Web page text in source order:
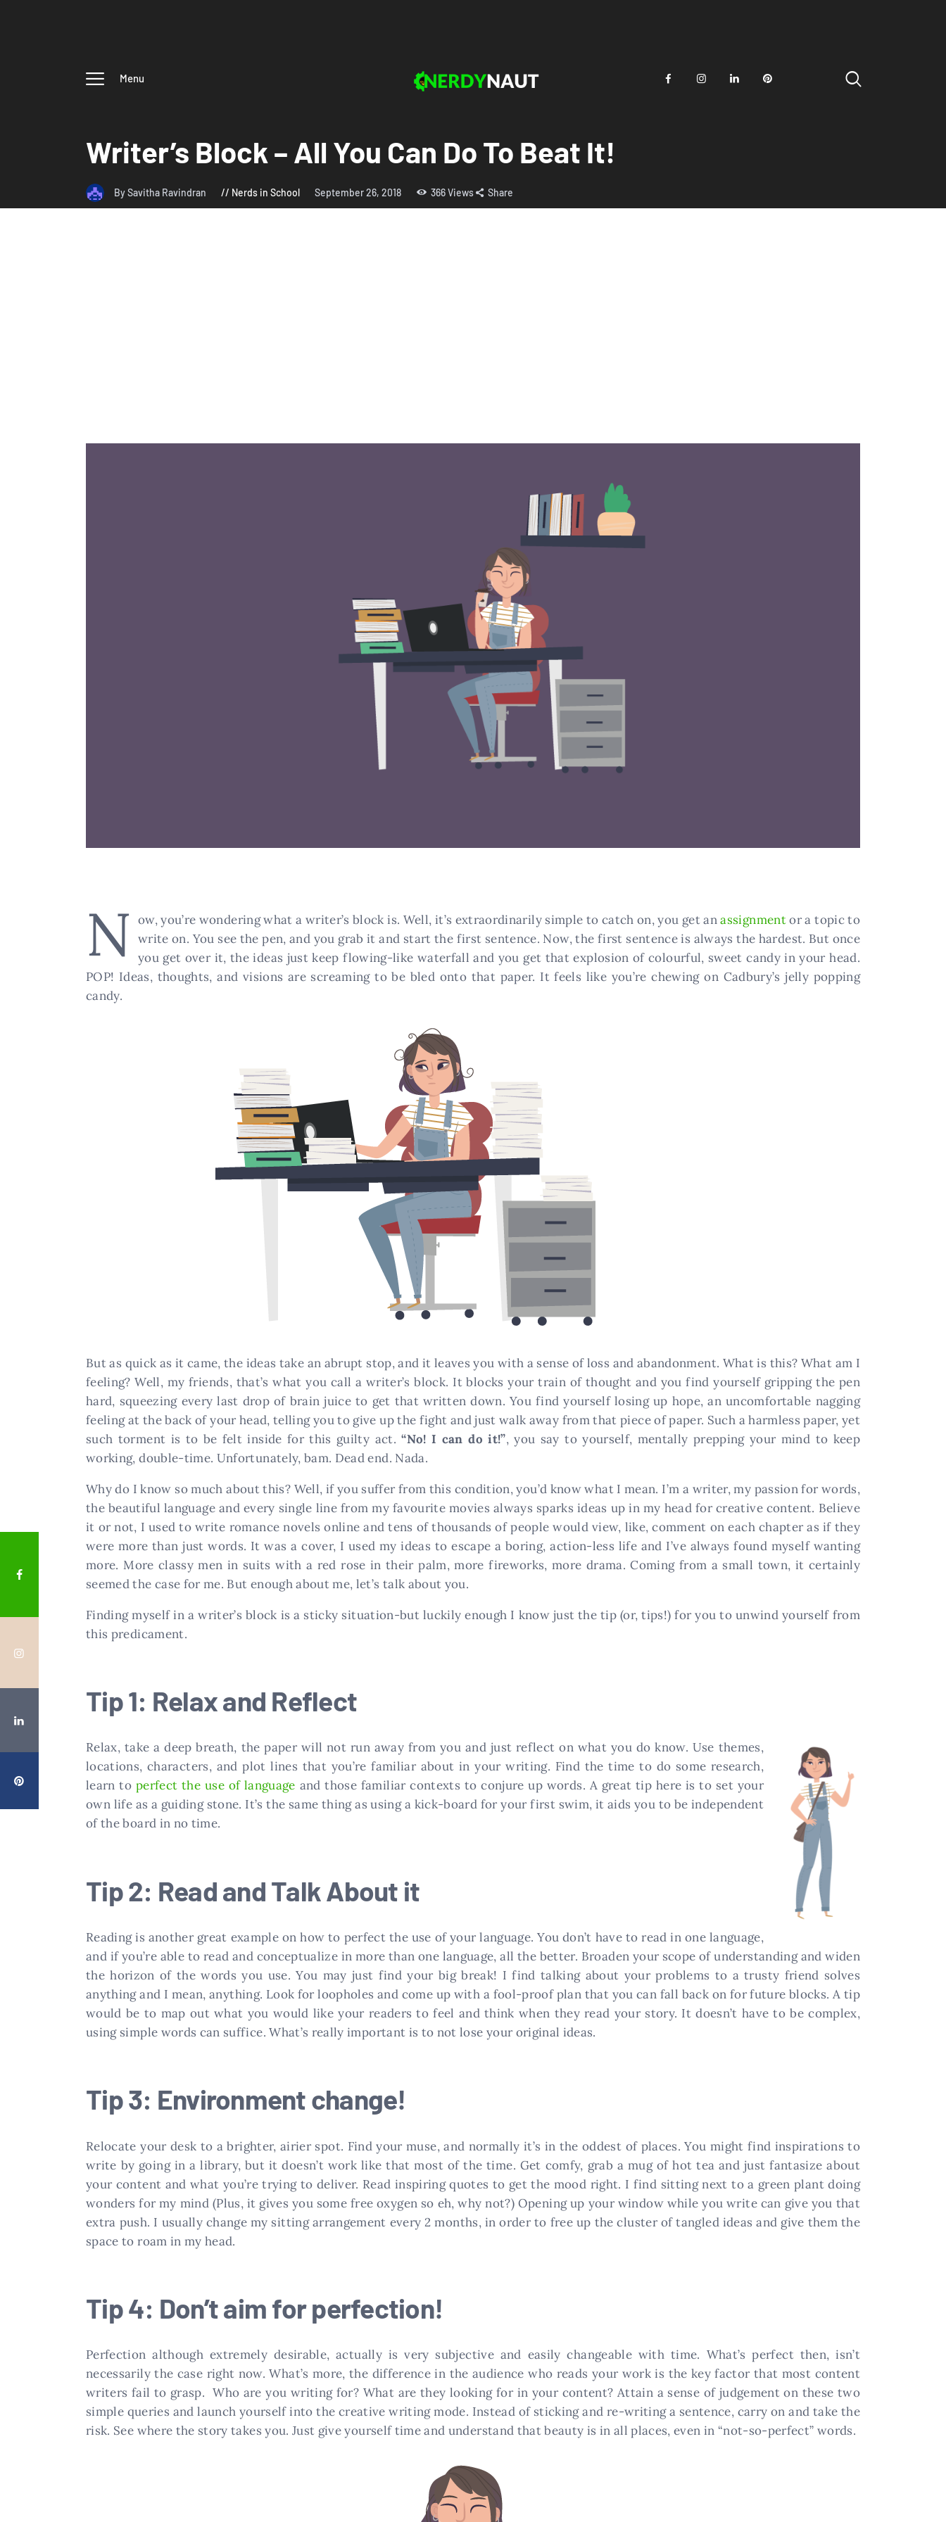
Menu
Writer’s Block – All You Can Do To Beat It!
By Savitha Ravindran Nerds in School September 26, 2018 366 Views Share
N ow, you’re wondering what a writer’s block is. Well, it’s extraordinarily simple to catch on, you get anassignmentor a topic to
write on. You see the pen, and you grab it and start the first sentence. Now, the first sentence is always the hardest. But once
you get over it, the ideas just keep flowing-like waterfall and you get that explosion of colourful, sweet candy in your head.
POP! Ideas, thoughts, and visions are screaming to be bled onto that paper. It feels like you’re chewing on Cadbury’s jelly popping
candy.
But as quick as it came, the ideas take an abrupt stop, and it leaves you with a sense of loss and abandonment. What is this? What am I
feeling? Well, my friends, that’s what you call a writer’s block. It blocks your train of thought and you find yourself gripping the pen
hard, squeezing every last drop of brain juice to get that written down. You find yourself losing up hope, an uncomfortable nagging
feeling at the back of your head, telling you to give up the fight and just walk away from that piece of paper. Such a harmless paper, yet
such torment is to be felt inside for this guilty act.“No! I can do it!”, you say to yourself, mentally prepping your mind to keep
working, double-time. Unfortunately, bam. Dead end. Nada.
Why do I know so much about this? Well, if you suffer from this condition, you’d know what I mean. I’m a writer, my passion for words,
the beautiful language and every single line from my favourite movies always sparks ideas up in my head for creative content. Believe
it or not, I used to write romance novels online and tens of thousands of people would view, like, comment on each chapter as if they
were more than just words. It was a cover, I used my ideas to escape a boring, action-less life and I’ve always found myself wanting
more. More classy men in suits with a red rose in their palm, more fireworks, more drama. Coming from a small town, it certainly
seemed the case for me. But enough about me, let’s talk about you.
Finding myself in a writer’s block is a sticky situation-but luckily enough I know just the tip (or, tips!) for you to unwind yourself from
this predicament.
Tip 1: Relax and Reflect
Relax, take a deep breath, the paper will not run away from you and just reflect on what you do know. Use themes,
locations, characters, and plot lines that you’re familiar about in your writing. Find the time to do some research,
learn to perfect the use of language and those familiar contexts to conjure up words. A great tip here is to set your
own life as a guiding stone. It’s the same thing as using a kick-board for your first swim, it aids you to be independent
of the board in no time.
Tip 2: Read and Talk About it
Reading is another great example on how to perfect the use of your language. You don’t have to read in one language,
and if you’re able to read and conceptualize in more than one language, all the better. Broaden your scope of understanding and widen
the horizon of the words you use. You may just find your big break! I find talking about your problems to a trusty friend solves
anything and I mean, anything. Look for loopholes and come up with a fool-proof plan that you can fall back on for future blocks. A tip
would be to map out what you would like your readers to feel and think when they read your story. It doesn’t have to be complex,
using simple words can suffice. What’s really important is to not lose your original ideas.
Tip 3: Environment change!
Relocate your desk to a brighter, airier spot. Find your muse, and normally it’s in the oddest of places. You might find inspirations to
write by going in a library, but it doesn’t work like that most of the time. Get comfy, grab a mug of hot tea and just fantasize about
your content and what you’re trying to deliver. Read inspiring quotes to get the mood right. I find sitting next to a green plant doing
wonders for my mind (Plus, it gives you some free oxygen so eh, why not?) Opening up your window while you write can give you that
extra push. I usually change my sitting arrangement every 2 months, in order to free up the cluster of tangled ideas and give them the
space to roam in my head.
Tip 4: Don’t aim for perfection!
Perfection although extremely desirable, actually is very subjective and easily changeable with time. What’s perfect then, isn’t
necessarily the case right now. What’s more, the difference in the audience who reads your work is the key factor that most content
writers fail to grasp. Who are you writing for? What are they looking for in your content? Attain a sense of judgement on these two
simple queries and launch yourself into the creative writing mode. Instead of sticking and re-writing a sentence, carry on and take the
risk. See where the story takes you. Just give yourself time and understand that beauty is in all places, even in “not-so-perfect” words.